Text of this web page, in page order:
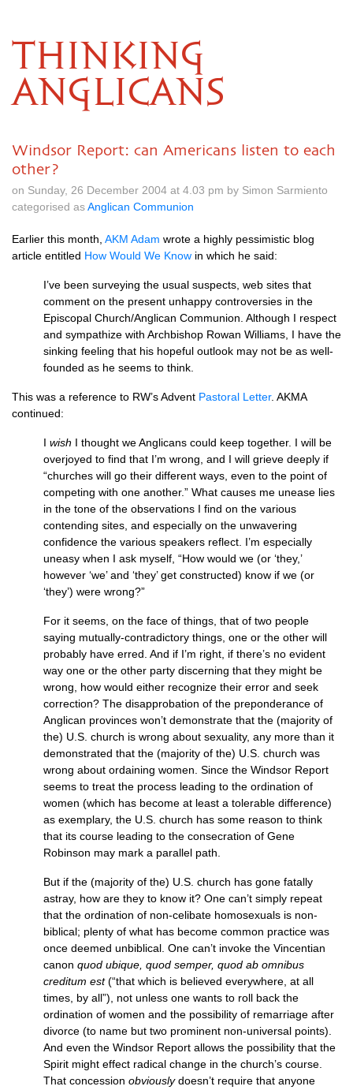
THINKING
ANGLICANS
Windsor Report: can Americans listen to each
other?
on Sunday, 26 December 2004 at 4.03 pm by Simon Sarmiento
categorised asAnglican Communion
Earlier this month, AKM Adam wrote a highly pessimistic blog
article entitled How Would We Know in which he said:
I’ve been surveying the usual suspects, web sites that
comment on the present unhappy controversies in the
Episcopal Church/Anglican Communion. Although I respect
and sympathize with Archbishop Rowan Williams, I have the
sinking feeling that his hopeful outlook may not be as well-
founded as he seems to think.
This was a reference to RW’s Advent Pastoral Letter. AKMA
continued:
I wish I thought we Anglicans could keep together. I will be
overjoyed to find that I’m wrong, and I will grieve deeply if
“churches will go their different ways, even to the point of
competing with one another.” What causes me unease lies
in the tone of the observations I find on the various
contending sites, and especially on the unwavering
confidence the various speakers reflect. I’m especially
uneasy when I ask myself, “How would we (or ‘they,’
however ‘we’ and ‘they’ get constructed) know if we (or
‘they’) were wrong?”
For it seems, on the face of things, that of two people
saying mutually-contradictory things, one or the other will
probably have erred. And if I’m right, if there’s no evident
way one or the other party discerning that they might be
wrong, how would either recognize their error and seek
correction? The disapprobation of the preponderance of
Anglican provinces won’t demonstrate that the (majority of
the) U.S. church is wrong about sexuality, any more than it
demonstrated that the (majority of the) U.S. church was
wrong about ordaining women. Since the Windsor Report
seems to treat the process leading to the ordination of
women (which has become at least a tolerable difference)
as exemplary, the U.S. church has some reason to think
that its course leading to the consecration of Gene
Robinson may mark a parallel path.
But if the (majority of the) U.S. church has gone fatally
astray, how are they to know it? One can’t simply repeat
that the ordination of non-celibate homosexuals is non-
biblical; plenty of what has become common practice was
once deemed unbiblical. One can’t invoke the Vincentian
canon quod ubique, quod semper, quod ab omnibus
creditum est(“that which is believed everywhere, at all
times, by all”), not unless one wants to roll back the
ordination of women and the possibility of remarriage after
divorce (to name but two prominent non-universal points).
And even the Windsor Report allows the possibility that the
Spirit might effect radical change in the church’s course.
That concession obviouslydoesn’t require that anyone